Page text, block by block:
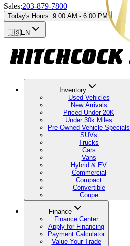
Sales:203-879-7800
Today's Hours: 9:00 AM - 6:00 PM
🇺🇸EN
Inventory
Used Vehicles
New Arrivals
Priced Under 20K
Under 30k Miles
Pre-Owned Vehicle Specials
SUVs
Trucks
Cars
Vans
Hybrid & EV
Commercial
Compact
Convertible
Coupe
Finance
Finance Center
Apply for Financing
Payment Calculator
Value Your Trade